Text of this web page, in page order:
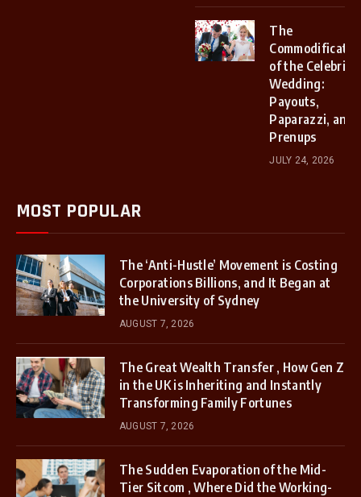
The
of the Celebrity
Wedding:
Payouts,
Paparazzi, and
Prenups
JULY 24, 2026
MOST POPULAR
The ‘Anti-Hustle’ Movement is Costing
Corporations Billions, and It Began at
the University of Sydney
AUGUST 7, 2026
The Great Wealth Transfer , How Gen Z
in the UK is Inheriting and Instantly
Transforming Family Fortunes
AUGUST 7, 2026
The Sudden Evaporation of the Mid-
Tier Sitcom , Where Did the Working-